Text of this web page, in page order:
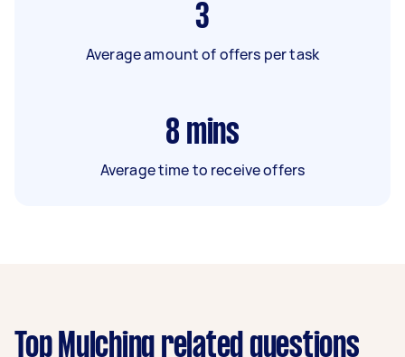
3
Average amount of offers per task
8 mins
Average time to receive offers
Top Mulching related questions